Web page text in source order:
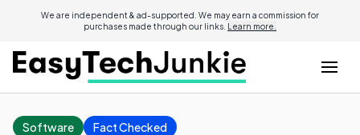
We are independent & ad-supported. We may earn a commission for
purchases made through our links. Learn more.
Software Fact Checked